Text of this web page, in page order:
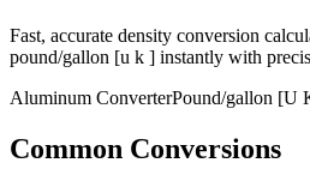
Fast, accurate density conversion
pound/gallon [u k ] instantly with
Aluminum ConverterPound/gallon [U
Common Conversions